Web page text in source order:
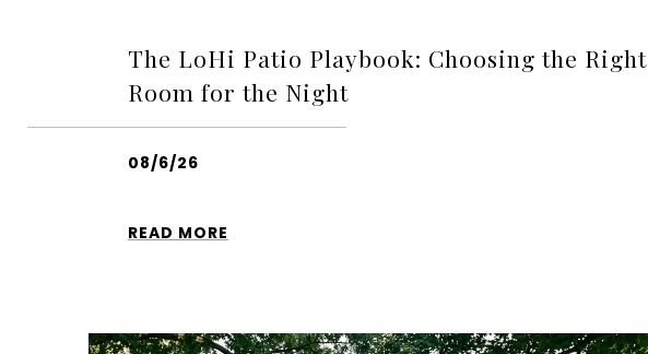
The LoHi Patio Playbook: Choosing the Right
Room for the Night
08/6/26
READ MORE